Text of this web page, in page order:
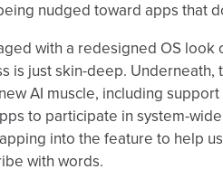
nudged toward apps that
with a redesigned OS look
is just skin-deep. Underneath,
AI muscle, including support
to participate in system-
into the feature to help
with words.